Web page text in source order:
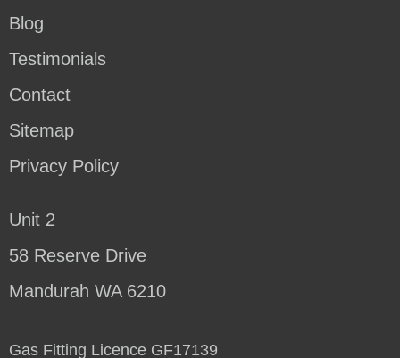
Blog
Testimonials
Contact
Sitemap
Privacy Policy
Unit 2
58 Reserve Drive
Mandurah WA 6210
Gas Fitting Licence GF17139